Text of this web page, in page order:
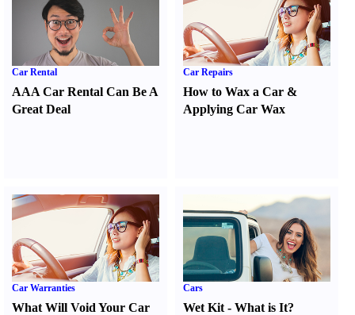
Car Rental
AAA Car Rental Can Be A
Great Deal
Car Repairs
How to Wax a Car &
Applying Car Wax
Car Warranties
What Will Void Your Car
Cars
Wet Kit -What is It?